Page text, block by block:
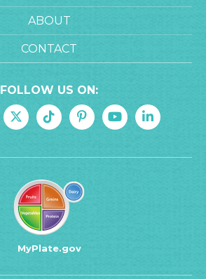
ABOUT
CONTACT
FOLLOW US ON:
MyPlate.gov